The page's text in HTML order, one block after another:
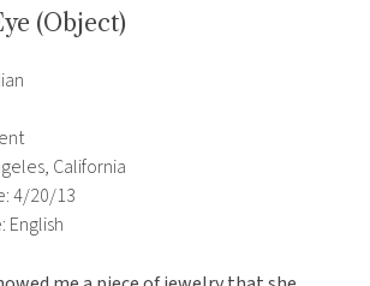
(Object)
California
4/20/13
English